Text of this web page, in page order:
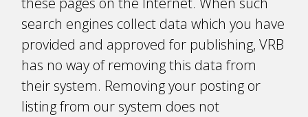
search engines collect data which you have
provided and approved for publishing, VRB
has no way of removing this data from
their system. Removing your posting or
listing from our system does not